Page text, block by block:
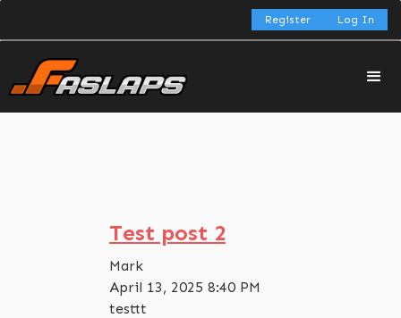
Register Log In
Test post 2
Mark
April 13, 2025 8:40 PM
testtt